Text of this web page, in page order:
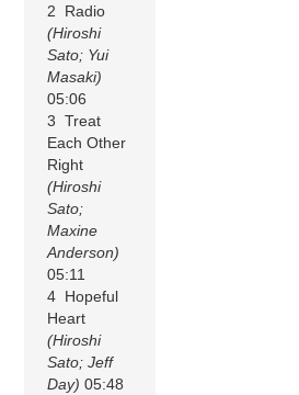
2 Radio
(Hiroshi
Sato; Yui
Masaki)
05:06
3 Treat
Each Other
Right
(Hiroshi
Sato;
Maxine
Anderson)
05:11
4 Hopeful
Heart
(Hiroshi
Sato; Jeff
Day) 05:48